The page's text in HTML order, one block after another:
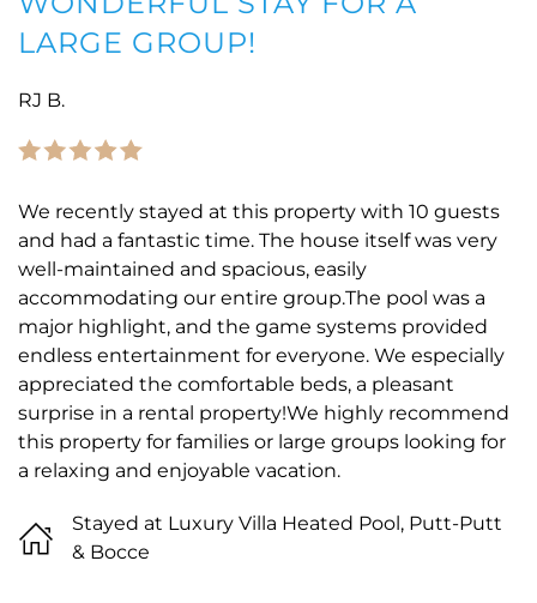
LARGE GROUP!
RJ B.
We recently stayed at this property with 10 guests
and had a fantastic time. The house itself was very
well-maintained and spacious, easily
accommodating our entire group.The pool was a
major highlight, and the game systems provided
endless entertainment for everyone. We especially
appreciated the comfortable beds, a pleasant
surprise in a rental property!We highly recommend
this property for families or large groups looking for
a relaxing and enjoyable vacation.
Stayed at Luxury Villa Heated Pool, Putt-Putt
& Bocce